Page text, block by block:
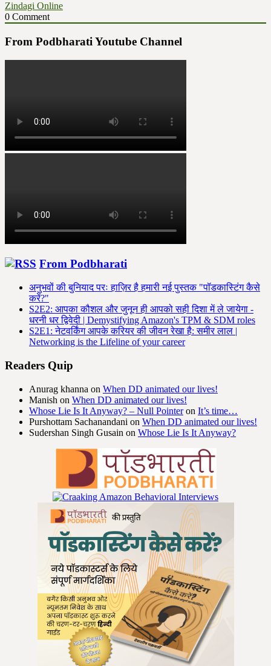
Zindagi Online
0 Comment
From Podbharati Youtube Channel
From Podbharati
अनुभवों की बुनियाद परः हाज़िर है हमारी नई पुस्तक "पॉडकास्टिंग कैसे
करें?"
S2E2: आपका कौशल और जुनून ही आपको सही दिशा में ले जायेगा -
धरनी धर द्विवेदी | Demystifying Amazon's TPM & SDM roles
S2E1: नेटवर्किंग आपके करियर की जीवन रेखा है: समीर लाल |
Networking is the Lifeline of your career
Readers Quip
Anurag khanna on When DD animated our lives!
Manish on When DD animated our lives!
Whose Lie Is It Anyway? – Null Pointeron It’s time…
Purshottam Sachanandani on When DD animated our lives!
Sudershan Singh Gusain on Whose Lie Is It Anyway?